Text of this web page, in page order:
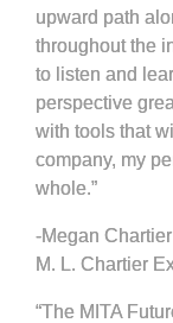
upward path
throughout the
to listen and
perspective
with tools that
company, my
whole.”
-Megan Chartier
M. L. Chartier
“The MITA